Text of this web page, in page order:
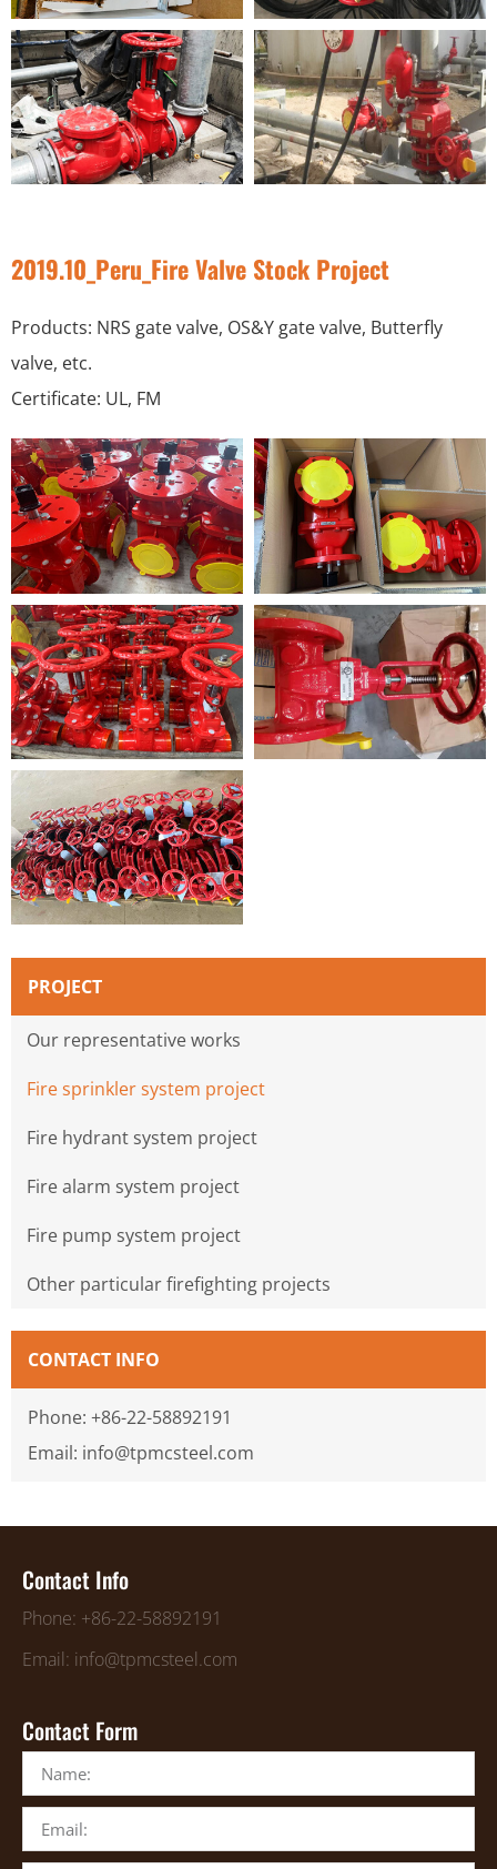
2019.10_Peru_Fire Valve Stock Project
Products: NRS gate valve, OS&Y gate valve, Butterfly
valve, etc.
Certificate: UL, FM
PROJECT
Our representative works
Fire sprinkler system project
Fire hydrant system project
Fire alarm system project
Fire pump system project
Other particular firefighting projects
CONTACT INFO
Phone: +86-22-58892191
Email: info@tpmcsteel.com
Contact Info
Phone: +86-22-58892191
Email: info@tpmcsteel.com
Contact Form